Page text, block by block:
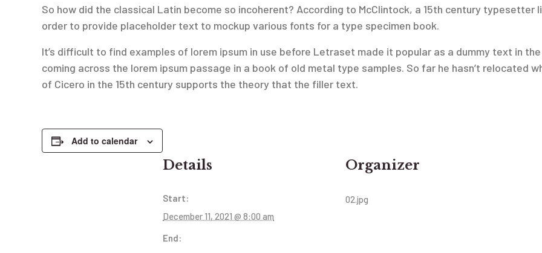
So how did the classical Latin become so incoherent? According to McClintock, a 15th century typesetter
order to provide placeholder text to mockup various fonts for a type specimen book.
It’s difficult to find examples of lorem ipsum in use before Letraset made it popular as a dummy text in
coming across the lorem ipsum passage in a book of old metal type samples. So far he hasn’t relocated
of Cicero in the 15th century supports the theory that the filler text.
Add to calendar
Details
Start:
December 11, 2021 @ 8:00 am
End:
Organizer
02.jpg